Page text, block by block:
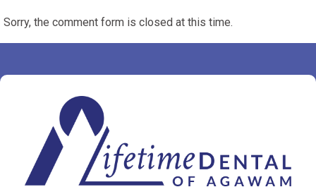
Sorry, the comment form is closed at this time.